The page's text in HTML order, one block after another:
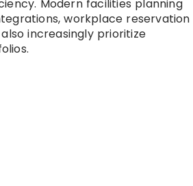
Modern facilities planning
workplace reservation
increasingly prioritize